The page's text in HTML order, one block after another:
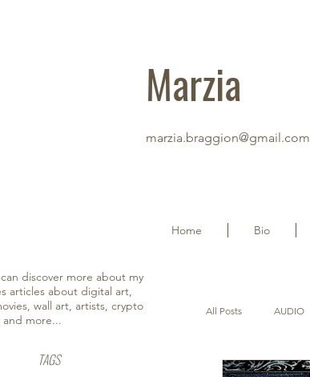
Marzia
marzia.braggion@gmail.com
Home Bio
All Posts AUDIO
TAGS
discover more about my
articles about digital art,
wall art, artists, crypto
more...